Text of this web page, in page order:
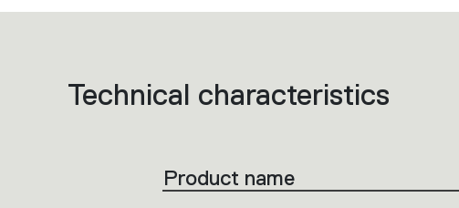
List
Technical characteristics
Product name